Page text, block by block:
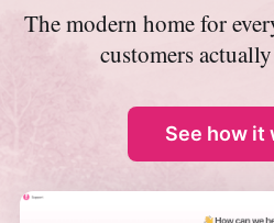
The modern home for
customers
See how it